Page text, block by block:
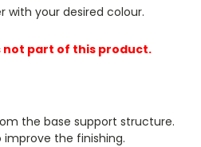
with your desired colour.
not part of this product.
the base support structure.
the finishing.